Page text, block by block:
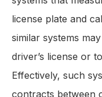
license plate and
similar systems
driver’s license or
Effectively, such
contracts between